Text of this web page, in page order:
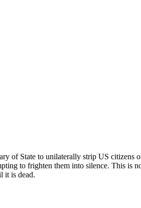
State to unilaterally strip US citizens
to frighten them into silence. This is
it is dead.